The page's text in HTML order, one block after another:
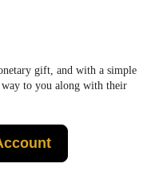
gift, and with a simple
to you along with their